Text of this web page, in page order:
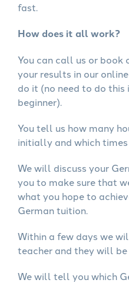
fast.
How does it all work?
You can call us or book
your results in our
do it (no need to do
beginner).
You tell us how many
initially and which
We will discuss your
you to make sure that
what you hope to
German tuition.
Within a few days we
teacher and they will
We will tell you which